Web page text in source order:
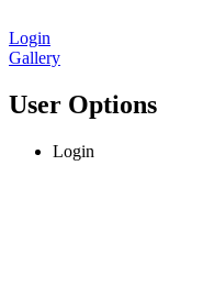
Login
Gallery
User Options
Login